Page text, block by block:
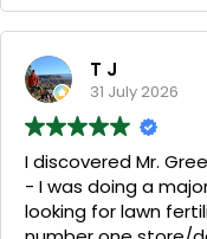
(Translated by
T J
31 July 2026
I discovered Mr.
- I was doing a
looking for lawn